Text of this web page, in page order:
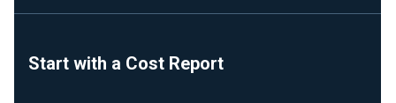
Start with a Cost Report